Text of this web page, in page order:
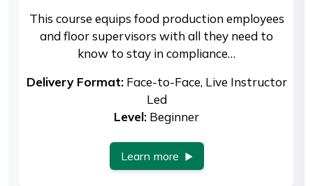
This course equips food production employees
and floor supervisors with all they need to
know to stay in compliance…
Delivery Format:Face-to-Face, Live Instructor
Led
Level: Beginner
Learn more